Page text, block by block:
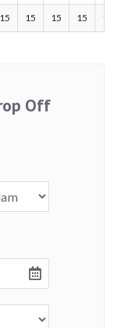
15 15 15 15 15
Off